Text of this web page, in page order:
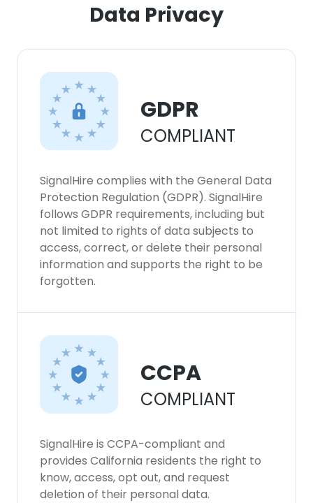
Data Privacy
GDPR
COMPLIANT
SignalHire complies with the General Data
Protection Regulation (GDPR). SignalHire
follows GDPR requirements, including but
not limited to rights of data subjects to
access, correct, or delete their personal
information and supports the right to be
forgotten.
CCPA
COMPLIANT
SignalHire is CCPA-compliant and
provides California residents the right to
know, access, opt out, and request
deletion of their personal data.